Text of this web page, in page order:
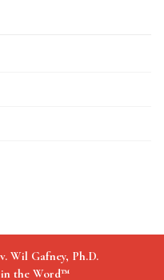
Wil Gafney, Ph.D.
the Word™